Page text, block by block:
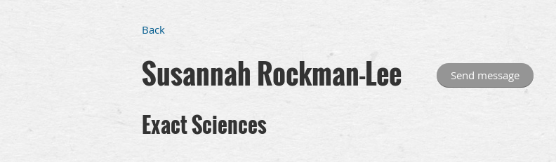
Back
Susannah Rockman-Lee
Exact Sciences